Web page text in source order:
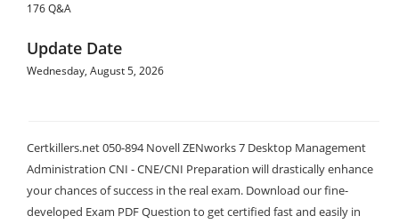
176 Q&A
Update Date
Wednesday, August 5, 2026
Certkillers.net 050-894 Novell ZENworks 7 Desktop Management
Administration CNI - CNE/CNI Preparation will drastically enhance
your chances of success in the real exam. Download our fine-
developed Exam PDF Question to get certified fast and easily in